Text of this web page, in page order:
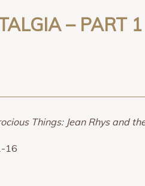
– PART 1
Things: Jean Rhys and
16